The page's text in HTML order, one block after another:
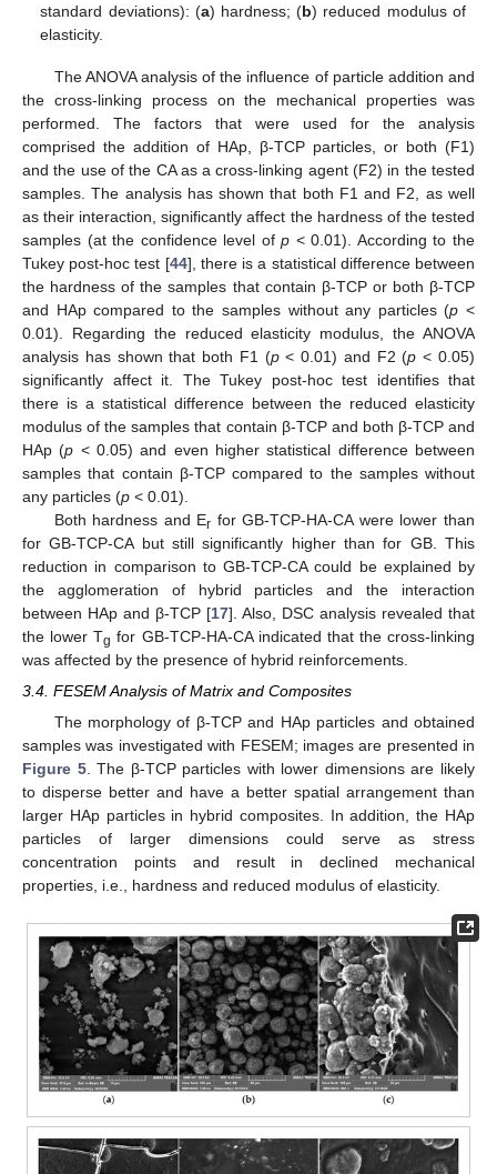
standard deviations): (a) hardness; (b) reduced modulus of
elasticity.
The ANOVA analysis of the influence of particle addition and
the cross-linking process on the mechanical properties was
performed. The factors that were used for the analysis
comprised the addition of HAp, β-TCP particles, or both (F1)
and the use of the CA as a cross-linking agent (F2) in the tested
samples. The analysis has shown that both F1 and F2, as well
as their interaction, significantly affect the hardness of the tested
samples (at the confidence level ofp < 0.01). According to the
Tukey post-hoc test [44], there is a statistical difference between
the hardness of the samples that contain β-TCP or both β-TCP
and HAp compared to the samples without any particles (p <
0.01). Regarding the reduced elasticity modulus, the ANOVA
analysis has shown that both F1 (p< 0.01) and F2 (p < 0.05)
significantly affect it. The Tukey post-hoc test identifies that
there is a statistical difference between the reduced elasticity
modulus of the samples that contain β-TCP and both β-TCP and
HAp (p < 0.05) and even higher statistical difference between
samples that contain β-TCP compared to the samples without
any particles (p < 0.01).
Both hardness and Er for GB-TCP-HA-CA were lower than
for GB-TCP-CA but still significantly higher than for GB. This
reduction in comparison to GB-TCP-CA could be explained by
the agglomeration of hybrid particles and the interaction
between HAp and β-TCP [17]. Also, DSC analysis revealed that
the lower Tg for GB-TCP-HA-CA indicated that the cross-linking
was affected by the presence of hybrid reinforcements.
3.4. FESEM Analysis of Matrix and Composites
The morphology of β-TCP and HAp particles and obtained
samples was investigated with FESEM; images are presented in
Figure 5. The β-TCP particles with lower dimensions are likely
to disperse better and have a better spatial arrangement than
larger HAp particles in hybrid composites. In addition, the HAp
particles of larger dimensions could serve as stress
concentration points and result in declined mechanical
properties, i.e., hardness and reduced modulus of elasticity.